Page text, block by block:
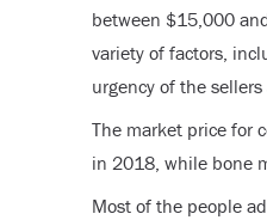
between $15,000
variety of factors,
urgency of the
The market price for
in 2018, while bone
Most of the people